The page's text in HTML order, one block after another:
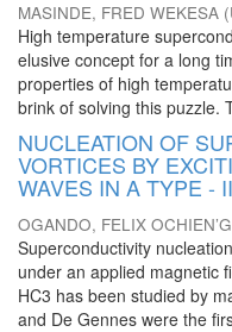
MASINDE, FRED WEKESA (
High temperature
elusive concept for a long
properties of high
brink of solving this puzzle.
NUCLEATION OF
VORTICES BY
WAVES IN A TYPE -
OGANDO, FELIX OCHIEN’G
Superconductivity
under an applied magnetic
HC3 has been studied by
and De Gennes were the